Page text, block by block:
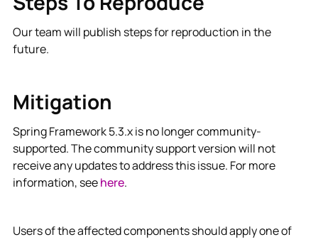
Our team will publish steps for reproduction in the
future.
Mitigation
Spring Framework 5.3.x is no longer community-
supported. The community support version will not
receive any updates to address this issue. For more
information, seehere.
Users of the affected components should apply one of